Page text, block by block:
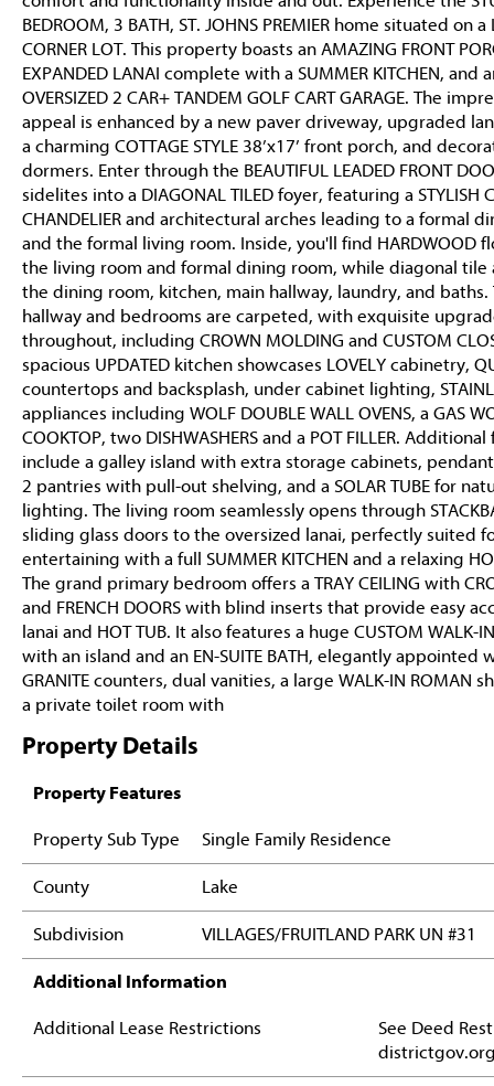
BEDROOM, 3 BATH, ST. JOHNS PREMIER home situated on a
CORNER LOT. This property boasts an AMAZING FRONT
EXPANDED LANAI complete with a SUMMER KITCHEN, and
OVERSIZED 2 CAR+ TANDEM GOLF CART GARAGE. The
appeal is enhanced by a new paver driveway, upgraded
a charming COTTAGE STYLE 38’x17’ front porch, and
dormers. Enter through the BEAUTIFUL LEADED FRONT
sidelites into a DIAGONAL TILED foyer, featuring a STYLISH
CHANDELIER and architectural arches leading to a formal
and the formal living room. Inside, you'll find HARDWOOD
the living room and formal dining room, while diagonal tile
the dining room, kitchen, main hallway, laundry, and baths.
hallway and bedrooms are carpeted, with exquisite
throughout, including CROWN MOLDING and CUSTOM
spacious UPDATED kitchen showcases LOVELY cabinetry,
countertops and backsplash, under cabinet lighting,
appliances including WOLF DOUBLE WALL OVENS, a GAS
COOKTOP, two DISHWASHERS and a POT FILLER.
include a galley island with extra storage cabinets,
2 pantries with pull-out shelving, and a SOLAR TUBE for
lighting. The living room seamlessly opens through
sliding glass doors to the oversized lanai, perfectly suited
entertaining with a full SUMMER KITCHEN and a relaxing
The grand primary bedroom offers a TRAY CEILING with
and FRENCH DOORS with blind inserts that provide easy
lanai and HOT TUB. It also features a huge CUSTOM WALK-IN
with an island and an EN-SUITE BATH, elegantly appointed
GRANITE counters, dual vanities, a large WALK-IN ROMAN
a private toilet room with
Property Details
Property Features
Property Sub Type Single Family Residence
County Lake
Subdivision VILLAGES/FRUITLAND PARK UN #31
Additional Information
Additional Lease Restrictions
See Deed